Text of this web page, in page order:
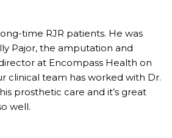
time RJR patients. He was
Pajor, the amputation and
at Encompass Health on
clinical team has worked with Dr.
prosthetic care and it’s great
well.